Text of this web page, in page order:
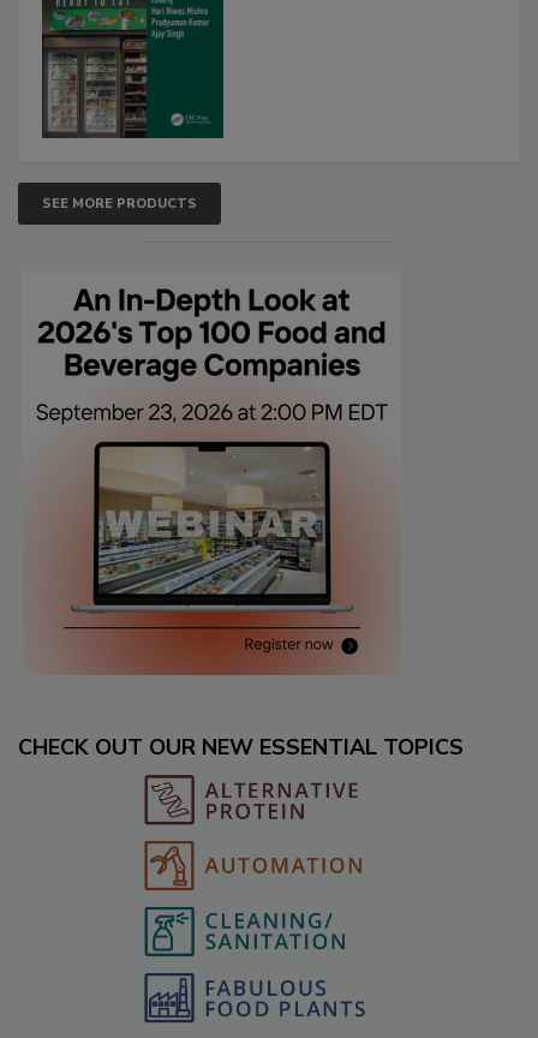
SEE MORE PRODUCTS
CHECK OUT OUR NEW ESSENTIAL TOPICS